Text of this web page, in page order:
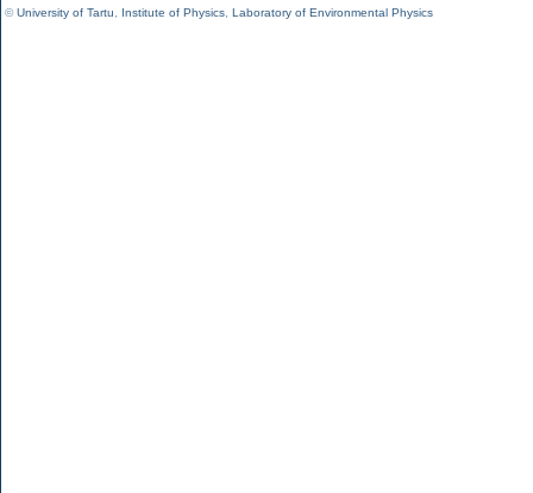
©University of Tartu Institute of Physics Laboratory of Environmental Physics